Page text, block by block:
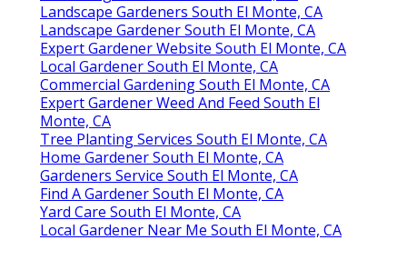
Landscape Gardeners South El Monte, CA
Landscape Gardener South El Monte, CA
Expert Gardener Website South El Monte, CA
Local Gardener South El Monte, CA
Commercial Gardening South El Monte, CA
Expert Gardener Weed And Feed South El
Monte, CA
Tree Planting Services South El Monte, CA
Home Gardener South El Monte, CA
Gardeners Service South El Monte, CA
Find A Gardener South El Monte, CA
Yard Care South El Monte, CA
Local Gardener Near Me South El Monte, CA